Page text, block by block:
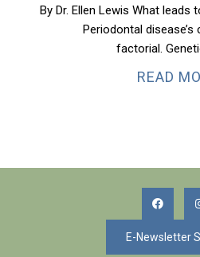
By Dr. Ellen Lewis What leads
Periodontal
factorial.
READ
E-Newsletter